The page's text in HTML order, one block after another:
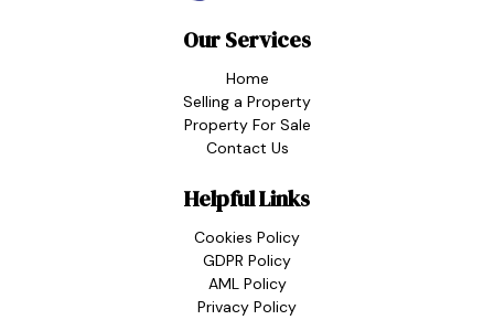
Our Services
Home
Selling a Property
Property For Sale
Contact Us
Helpful Links
Cookies Policy
GDPR Policy
AML Policy
Privacy Policy